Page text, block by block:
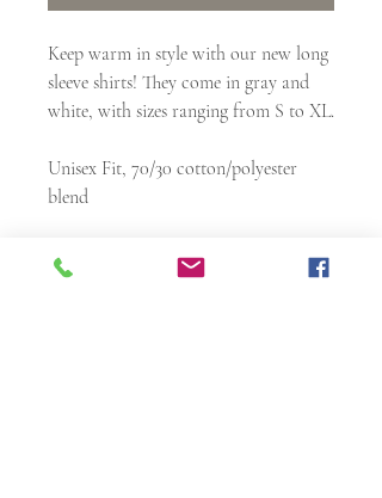
Keep warm in style with our new long
sleeve shirts! They come in gray and
white, with sizes ranging from S to XL.
Unisex Fit, 70/30 cotton/polyester
blend